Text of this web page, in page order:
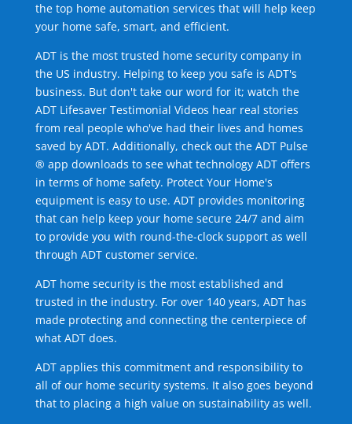
the top home automation services that will help keep
your home safe, smart, and efficient.
ADT is the most trusted home security company in
the US industry. Helping to keep you safe is ADT's
business. But don't take our word for it; watch the
ADT Lifesaver Testimonial Videos hear real stories
from real people who've had their lives and homes
saved by ADT. Additionally, check out the ADT Pulse
® app downloads to see what technology ADT offers
in terms of home safety. Protect Your Home's
equipment is easy to use. ADT provides monitoring
that can help keep your home secure 24/7 and aim
to provide you with round-the-clock support as well
through ADT customer service.
ADT home security is the most established and
trusted in the industry. For over 140 years, ADT has
made protecting and connecting the centerpiece of
what ADT does.
ADT applies this commitment and responsibility to
all of our home security systems. It also goes beyond
that to placing a high value on sustainability as well.